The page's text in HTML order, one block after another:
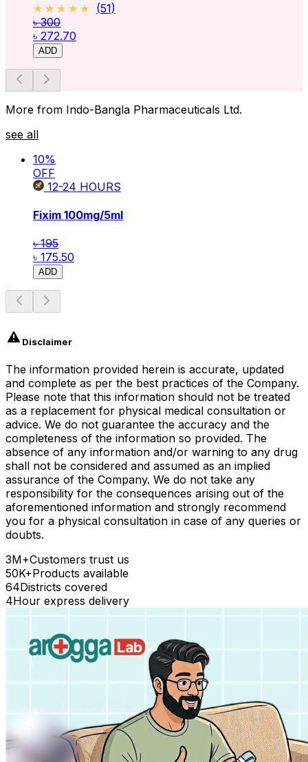
★★★★★
★★★★★ (51)
৳ 300
৳ 272.70
ADD
More from Indo-Bangla Pharmaceuticals Ltd.
see all
10%
OFF
12-24 HOURS
Fixim 100mg/5ml
৳ 195
৳ 175.50
ADD
Disclaimer
The information provided herein is accurate, updated
and complete as per the best practices of the Company.
Please note that this information should not be treated
as a replacement for physical medical consultation or
advice. We do not guarantee the accuracy and the
completeness of the information so provided. The
absence of any information and/or warning to any drug
shall not be considered and assumed as an implied
assurance of the Company. We do not take any
responsibility for the consequences arising out of the
aforementioned information and strongly recommend
you for a physical consultation in case of any queries or
doubts.
3M+Customers trust us
50K+Products available
64Districts covered
4Hour express delivery